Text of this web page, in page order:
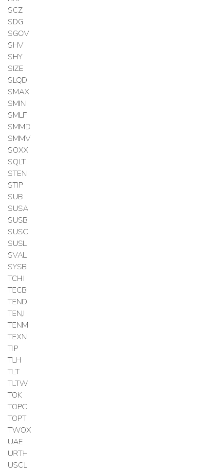
SCZ
SDG
SGOV
SHV
SHY
SIZE
SLQD
SMAX
SMIN
SMLF
SMMD
SMMV
SOXX
SQLT
STEN
STIP
SUB
SUSA
SUSB
SUSC
SUSL
SVAL
SYSB
TCHI
TECB
TEND
TENJ
TENM
TEXN
TIP
TLH
TLT
TLTW
TOK
TOPC
TOPT
TWOX
UAE
URTH
USCL